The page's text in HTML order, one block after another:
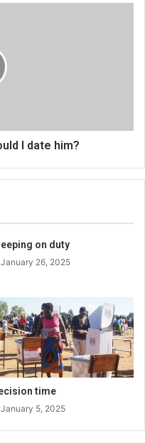
I date him?
on duty
January 26, 2025
time
January 5, 2025